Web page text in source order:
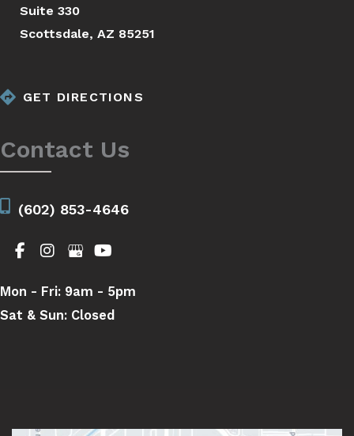
Suite 330
Scottsdale, AZ 85251
GET DIRECTIONS
Contact Us
(602) 853-4646
Mon - Fri: 9am - 5pm
Sat & Sun: Closed